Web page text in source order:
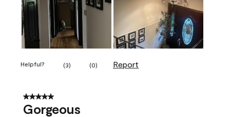
Helpful? (3) (0) Report
5 out of 5 stars.
Gorgeous